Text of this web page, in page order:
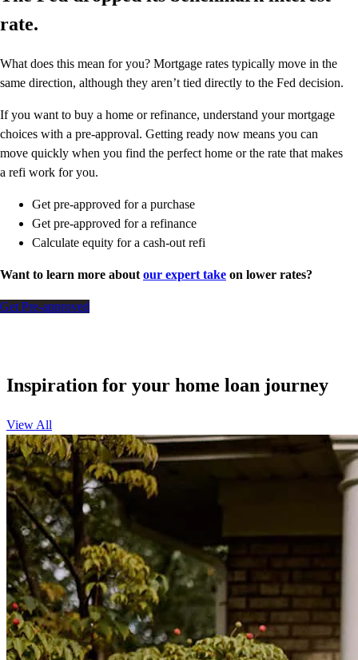
rate.
What does this mean for you? Mortgage rates typically move in the
same direction, although they aren’t tied directly to the Fed decision.
If you want to buy a home or refinance, understand your mortgage
choices with a pre-approval. Getting ready now means you can
move quickly when you find the perfect home or the rate that makes
a refi work for you.
Get pre-approved for a purchase
Get pre-approved for a refinance
Calculate equity for a cash-out refi
Want to learn more about our expert take on lower rates?
Get Pre-approved
Inspiration for your home loan journey
View All